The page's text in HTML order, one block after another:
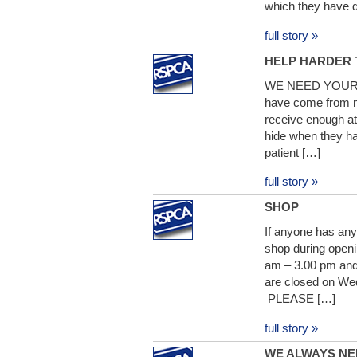
which they have
full story »
HELP
WE NEED
have come from
receive enough
hide when they
patient […]
full story »
SHOP
If anyone has
shop during
am – 3.00 pm
are closed on
PLEASE […]
full story »
WE ALWAYS